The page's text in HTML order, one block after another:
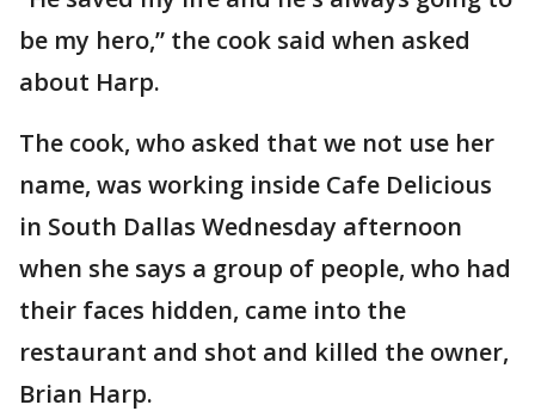
be my hero,” the cook said when asked
about Harp.
The cook, who asked that we not use her
name, was working inside Cafe Delicious
in South Dallas Wednesday afternoon
when she says a group of people, who had
their faces hidden, came into the
restaurant and shot and killed the owner,
Brian Harp.